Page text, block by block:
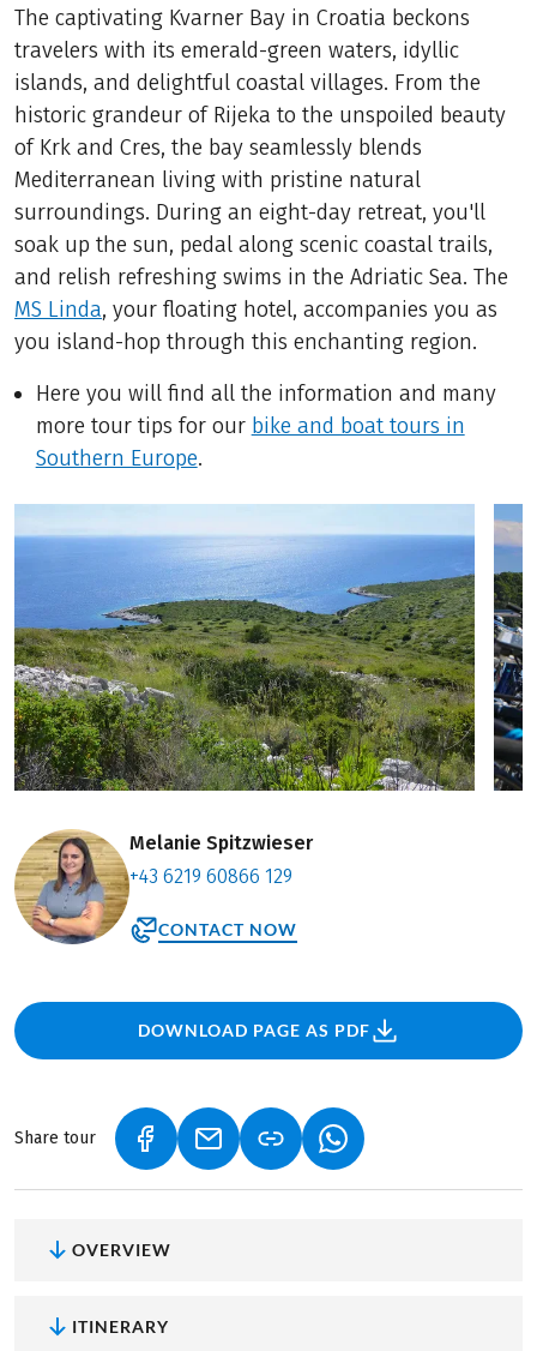
The captivating Kvarner Bay in Croatia beckons
travelers with its emerald-green waters, idyllic
islands, and delightful coastal villages. From the
historic grandeur of Rijeka to the unspoiled beauty
of Krk and Cres, the bay seamlessly blends
Mediterranean living with pristine natural
surroundings. During an eight-day retreat, you'll
soak up the sun, pedal along scenic coastal trails,
and relish refreshing swims in the Adriatic Sea. The
MS Linda, your floating hotel, accompanies you as
you island-hop through this enchanting region.
Here you will find all the information and many
more tour tips for our bike and boat tours in
Southern Europe.
Melanie Spitzwieser
+43 6219 60866 129
CONTACT NOW
DOWNLOAD PAGE AS PDF
Share tour (LINK OPENS IN A NEW TAB)
(LINK OPENS IN A NEW TAB)
(LINK OPENS IN A
OVERVIEW
ITINERARY